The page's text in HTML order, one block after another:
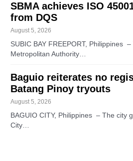
SBMA achieves ISO
from DQS
August 5, 2026
SUBIC BAY FREEPORT, Philippines
Metropolitan Authority…
Baguio reiterates no
Batang Pinoy tryouts
August 5, 2026
BAGUIO CITY, Philippines – The city
City…